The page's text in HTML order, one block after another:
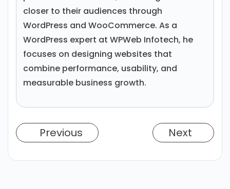
closer to their audiences through
WordPress and WooCommerce. As a
WordPress expert at WPWeb Infotech, he
focuses on designing websites that
combine performance, usability, and
measurable business growth.
Previous Next